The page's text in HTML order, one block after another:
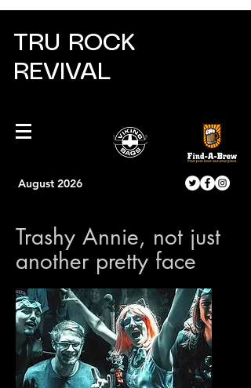
TRU ROCK
REVIVAL
August 2026
Trashy Annie, not just
another pretty face